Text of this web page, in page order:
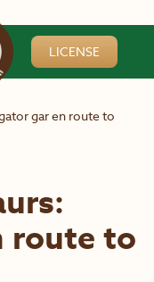
LICENSE
gar en route to
route to